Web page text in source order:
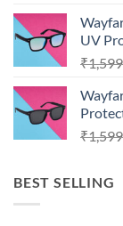
UV
₹
₹
BEST SELLING